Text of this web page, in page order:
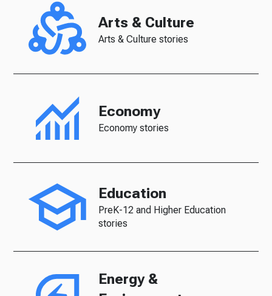
Arts & Culture
Arts & Culture stories
Economy
Economy stories
Education
PreK-12 and Higher Education
stories
Energy &